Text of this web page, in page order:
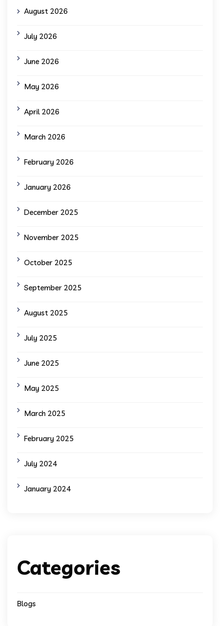
August 2026
July 2026
June 2026
May 2026
April 2026
March 2026
February 2026
January 2026
December 2025
November 2025
October 2025
September 2025
August 2025
July 2025
June 2025
May 2025
March 2025
February 2025
July 2024
January 2024
Categories
Blogs